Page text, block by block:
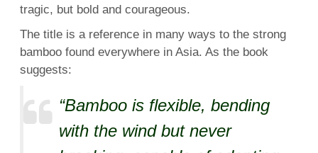
tragic, but bold and courageous.
The title is a reference in many ways to the strong
bamboo found everywhere in Asia. As the book
suggests:
“Bamboo is flexible, bending
with the wind but never